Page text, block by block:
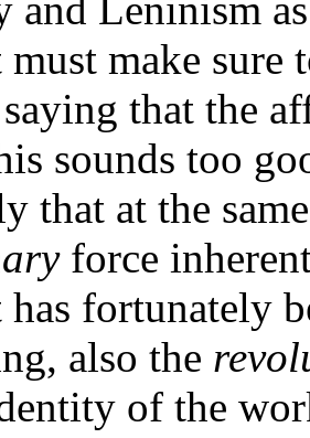
make sure
saying that the
sounds too
that at the
force
fortunately
also the
of the